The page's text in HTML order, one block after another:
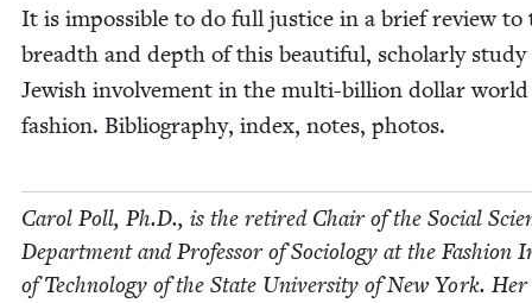
It is impos­si­ble to do full jus­tice in a brief review to
breadth and depth of this beau­ti­ful, schol­ar­ly study
Jew­ish involve­ment in the mul­ti-bil­lion dol­lar
fash­ion. Bib­li­og­ra­phy, index, notes, photos.
Car­ol Poll, Ph.D., is the retired Chair of the Social
Depart­ment and Pro­fes­sor of Soci­ol­o­gy at the Fash­ion
of Tech­nol­o­gy of the State Uni­ver­si­ty of New York. Her